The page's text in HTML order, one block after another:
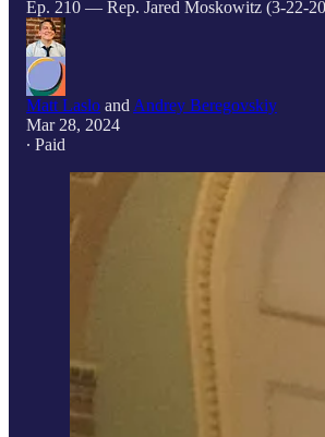
Ep. 210 — Rep. Jared Moskowitz (3-22-
Matt Laslo and Andrey Beregovskiy
Mar 28, 2024
∙ Paid